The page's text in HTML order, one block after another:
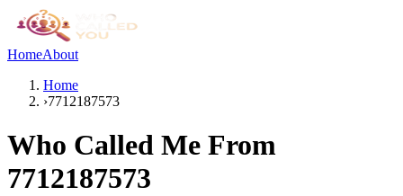
HomeAbout
Home
›7712187573
Who Called Me From
7712187573